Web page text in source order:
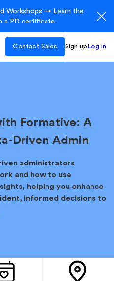
Workshops → Learn the
a PD certificate.
Contact Sales Sign up Log in
Formative: A
Driven Admin
administrators
and how to use
helping you enhance
informed decisions to